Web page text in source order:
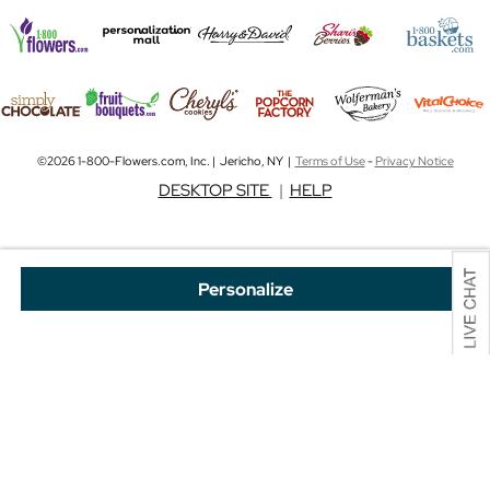
Personalize
©2026 1-800-Flowers.com, Inc. | Jericho, NY | Terms of Use-Privacy Notice
DESKTOP SITE | HELP